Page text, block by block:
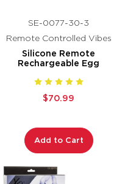
SE-0077-30-3
Remote Controlled Vibes
Silicone Remote
Rechargeable Egg
$70.99
Add to Cart